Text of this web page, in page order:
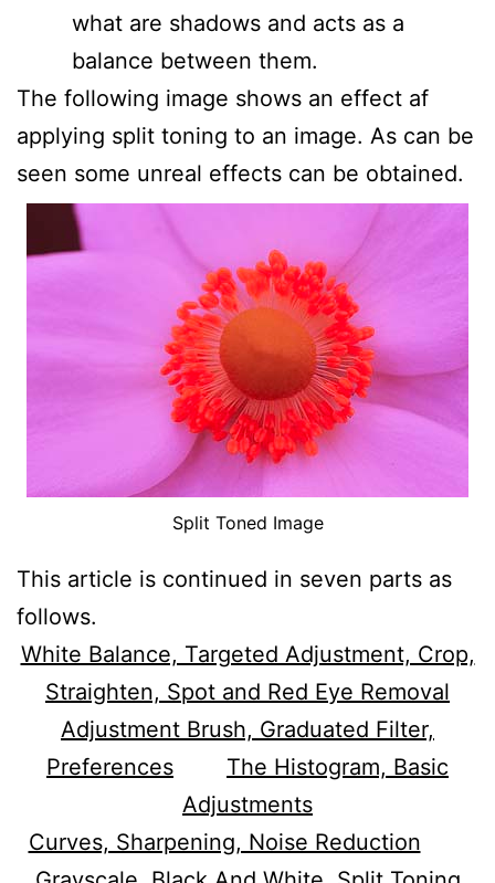
what are shadows and acts as a
balance between them.
The following image shows an effect af
applying split toning to an image. As can be
seen some unreal effects can be obtained.
Split Toned Image
This article is continued in seven parts as
follows.
White Balance, Targeted Adjustment, Crop,
Straighten, Spot and Red Eye Removal
Adjustment Brush, Graduated Filter,
Preferences
The Histogram, Basic
Adjustments
Curves, Sharpening, Noise Reduction